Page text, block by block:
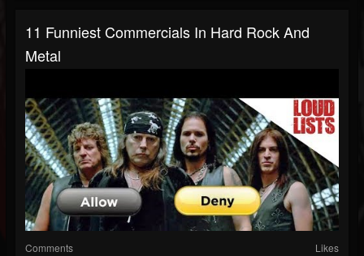
11 Funniest Commercials In Hard Rock And
Metal
Comments Likes